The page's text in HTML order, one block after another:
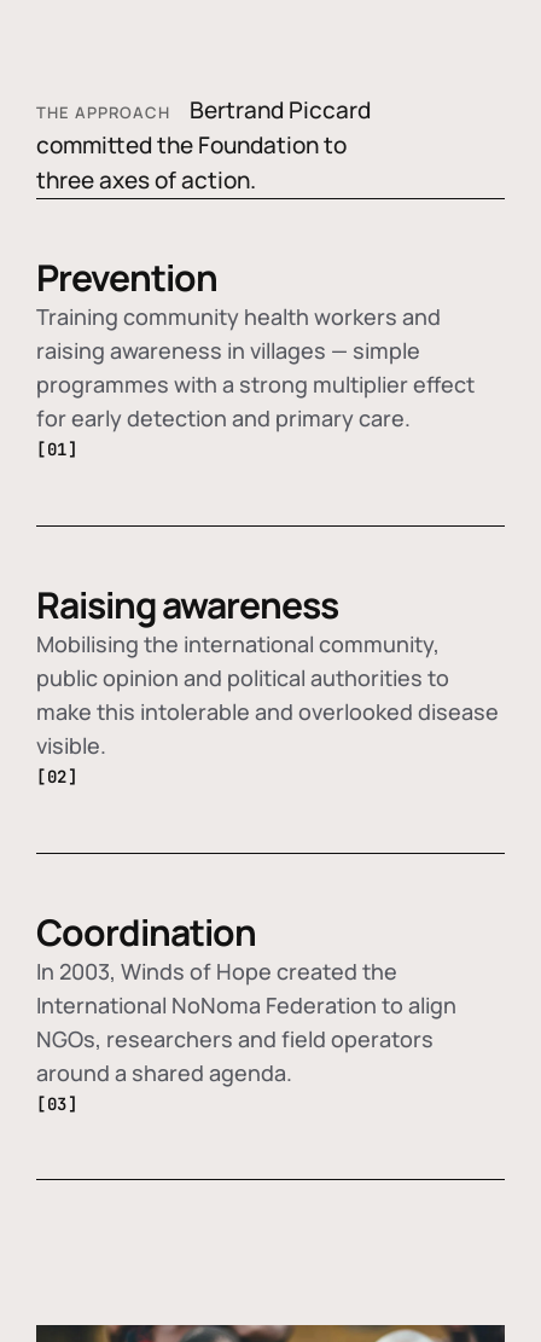
THE APPROACH
Bertrand Piccard
committed the Foundation to
three axes of action.
Prevention
Training community health workers and
raising awareness in villages — simple
programmes with a strong multiplier effect
for early detection and primary care.
[01]
Raising awareness
Mobilising the international community,
public opinion and political authorities to
make this intolerable and overlooked disease
visible.
[02]
Coordination
In 2003, Winds of Hope created the
International NoNoma Federation to align
NGOs, researchers and field operators
around a shared agenda.
[03]